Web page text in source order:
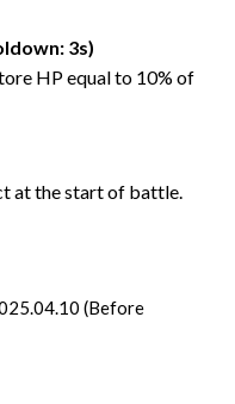
3s)
HP equal to 10% of
at the start of battle.
(Before